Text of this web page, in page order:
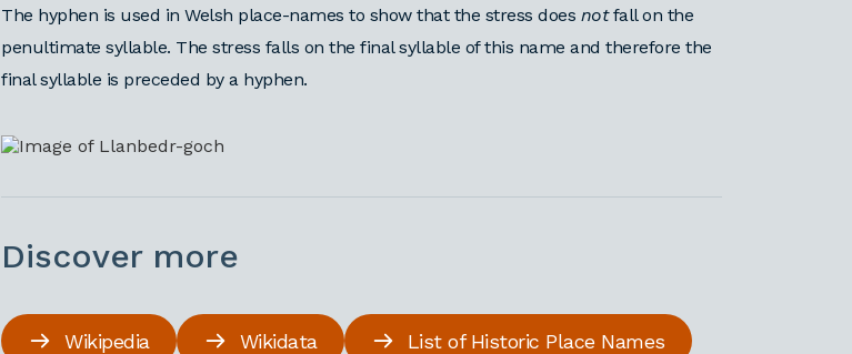
The hyphen is used in Welsh place-names to show that the stress does notfall on the
penultimate syllable. The stress falls on the final syllable of this name and therefore the
final syllable is preceded by a hyphen.
Discover more
Wikipedia Wikidata List of Historic Place Names